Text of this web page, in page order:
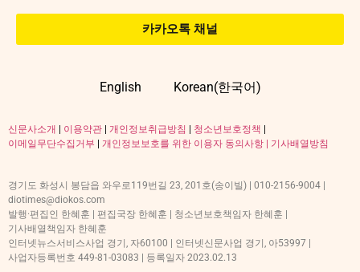
카카오톡 채널
English Korean(한국어)
신문사소개 이용약관 개인정보취급방침 청소년보호정책
이메일무단수집거부
개인정보보호를 위한 이용자 동의사항 | 기사배열방침
경기도 화성시 봉담읍 와우로119번길 23, 201호(송이빌) | 010-2156-9004 |
diotimes@diokos.com
발행·편집인 한혜훈 | 편집국장 한혜훈 | 청소년보호책임자 한혜훈 |
기사배열책임자 한혜훈
인터넷뉴스서비스사업 경기, 자60100 | 인터넷신문사업 경기, 아53997 |
사업자등록번호 449-81-03083 | 등록일자 2023.02.13